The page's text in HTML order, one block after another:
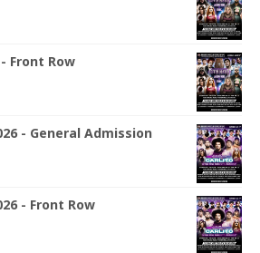
Front Row
- General Admission
- Front Row